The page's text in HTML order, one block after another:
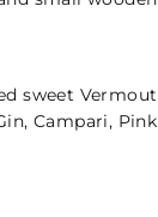
sweet
Campari, Pink